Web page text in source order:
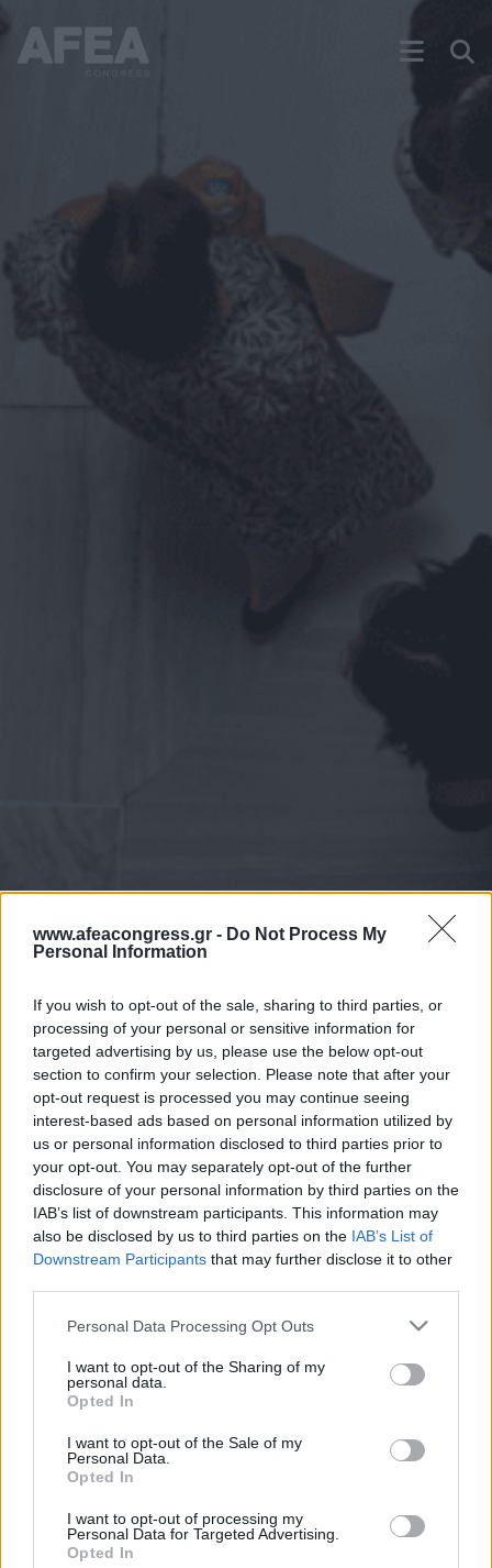
www.afeacongress.gr - Do Not Process My
Personal Information
If you wish to opt-out of the sale, sharing to third parties, or
processing of your personal or sensitive information for
targeted advertising by us, please use the below opt-out
section to confirm your selection. Please note that after your
opt-out request is processed you may continue seeing
interest-based ads based on personal information utilized by
us or personal information disclosed to third parties prior to
your opt-out. You may separately opt-out of the further
disclosure of your personal information by third parties on the
IAB’s list of downstream participants. This information may
also be disclosed by us to third parties on the IAB’s List of
Downstream Participants that may further disclose it to other
Please note that this website/app uses one or more Google
not limited to your visit or usage behaviour. You may click to
grant or deny consent to Google and its third-party tags to
use your data for below specified purposes in below Google
consent section.
Personal Data Processing Opt Outs
I want to opt-out of the Sharing of my
personal data.
Opted In
I want to opt-out of the Sale of my
Personal Data.
Opted In
I want to opt-out of processing my
Personal Data for Targeted Advertising.
Opted In